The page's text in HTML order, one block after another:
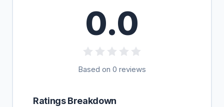
0.0
Based on 0 reviews
Ratings Breakdown